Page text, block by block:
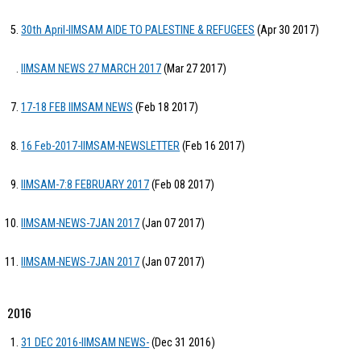
30th April-IIMSAM AIDE TO PALESTINE & REFUGEES (Apr 30 2017)
IIMSAM NEWS 27 MARCH 2017(Mar 27 2017)
17-18 FEB IIMSAM NEWS (Feb 18 2017)
16 Feb-2017-IIMSAM-NEWSLETTER(Feb 16 2017)
IIMSAM-7:8 FEBRUARY 2017(Feb 08 2017)
IIMSAM-NEWS-7JAN 2017(Jan 07 2017)
IIMSAM-NEWS-7JAN 2017(Jan 07 2017)
2016
31 DEC 2016-IIMSAM NEWS-(Dec 31 2016)